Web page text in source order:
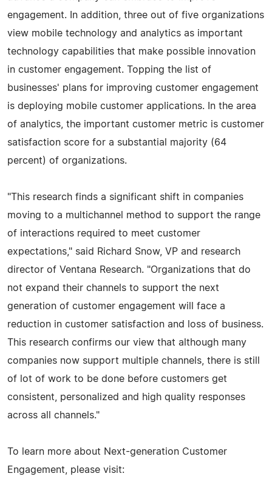
engagement. In addition, three out of five organizations
view mobile technology and analytics as important
technology capabilities that make possible innovation
in customer engagement. Topping the list of
businesses' plans for improving customer engagement
is deploying mobile customer applications. In the area
of analytics, the important customer metric is customer
satisfaction score for a substantial majority (64
percent) of organizations.
"This research finds a significant shift in companies
moving to a multichannel method to support the range
of interactions required to meet customer
expectations," said Richard Snow, VP and research
director of Ventana Research. "Organizations that do
not expand their channels to support the next
generation of customer engagement will face a
reduction in customer satisfaction and loss of business.
This research confirms our view that although many
companies now support multiple channels, there is still
of lot of work to be done before customers get
consistent, personalized and high quality responses
across all channels."
To learn more about Next-generation Customer
Engagement, please visit: